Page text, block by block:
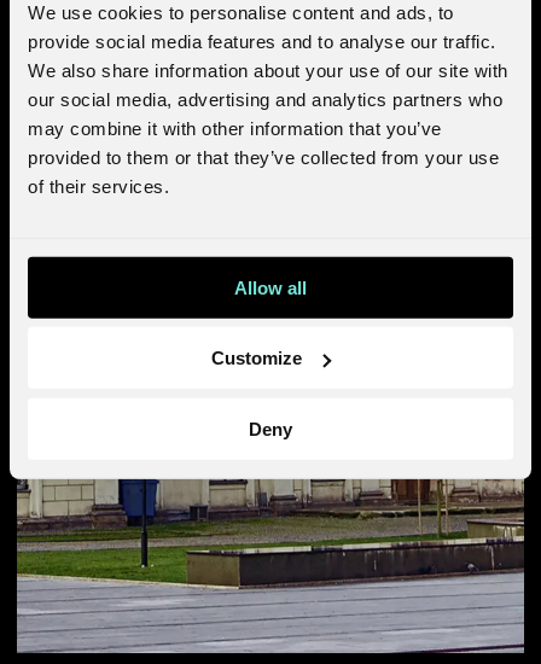
We use cookies to personalise content and ads, to
provide social media features and to analyse our traffic.
We also share information about your use of our site with
our social media, advertising and analytics partners who
may combine it with other information that you’ve
provided to them or that they’ve collected from your use
of their services.
Allow all
Customize
Deny